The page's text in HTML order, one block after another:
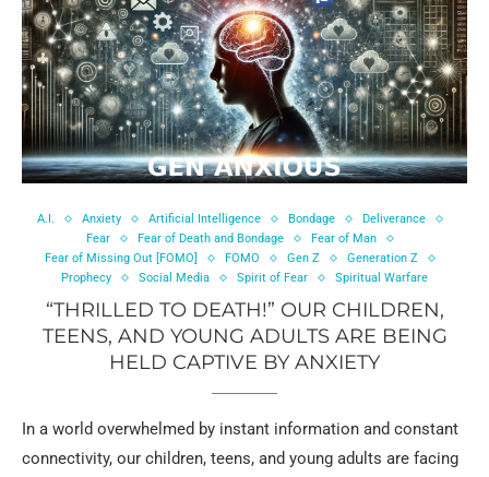
A.I. Anxiety Artificial Intelligence Bondage
Deliverance
Fear
Fear of Death and Bondage
Fear of Man
Fear of Missing Out [FOMO]
FOMO Gen Z
Generation Z
Prophecy
Social Media Spirit of Fear Spiritual Warfare
“THRILLED TO DEATH!” OUR CHILDREN,
TEENS, AND YOUNG ADULTS ARE BEING
HELD CAPTIVE BY ANXIETY
In a world overwhelmed by instant information and constant
connectivity, our children, teens, and young adults are facing